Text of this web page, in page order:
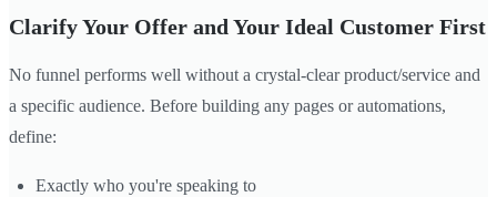
Clarify Your Offer and Your Ideal Customer First
No funnel performs well without a crystal-clear product/service and
a specific audience. Before building any pages or automations,
define:
Exactly who you're speaking to